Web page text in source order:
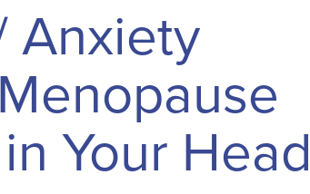
Anxiety
Your Head